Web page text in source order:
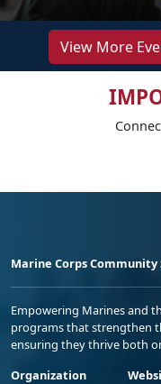
View More
Marine Corps Community
Empowering Marines and
programs that strengthen
ensuring they thrive both
Organization